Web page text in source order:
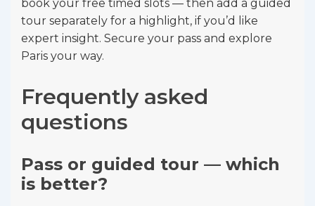
book your free timed slots — then add a guided
tour separately for a highlight, if you’d like
expert insight. Secure your pass and explore
Paris your way.
Frequently asked
questions
Pass or guided tour — which
is better?